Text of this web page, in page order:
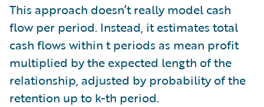
This approach doesn’t really model cash
flow per period. Instead, it estimates total
cash flows within t periods as mean profit
multiplied by the expected length of the
relationship, adjusted by probability of the
retention up to k-th period.